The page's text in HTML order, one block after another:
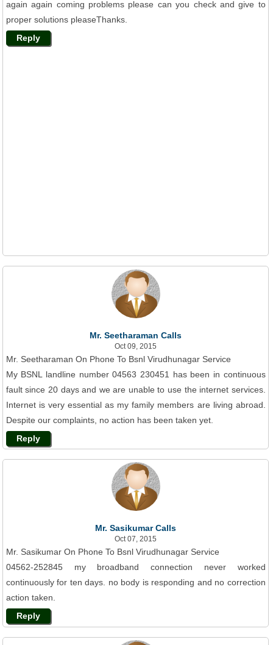
again again coming problems please can you check and give to
proper solutions pleaseThanks.
Reply
Mr. Seetharaman Calls
Oct 09, 2015
Mr. Seetharaman On Phone To Bsnl Virudhunagar Service
My BSNL landline number 04563 230451 has been in continuous
fault since 20 days and we are unable to use the internet services.
Internet is very essential as my family members are living abroad.
Despite our complaints, no action has been taken yet.
Reply
Mr. Sasikumar Calls
Oct 07, 2015
Mr. Sasikumar On Phone To Bsnl Virudhunagar Service
04562-252845 my broadband connection never worked
continuously for ten days. no body is responding and no correction
action taken.
Reply